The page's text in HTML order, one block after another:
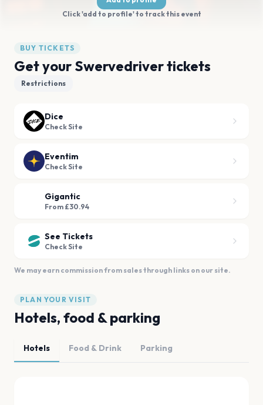
Click 'add to profile' to track this event
BUY TICKETS
Get your Swervedriver tickets
Restrictions
Dice
Check Site
Eventim
Check Site
Gigantic
From £30.94
See Tickets
Check Site
We may earn commission from sales through links on our site.
PLAN YOUR VISIT
Hotels, food & parking
Hotels Food & Drink Parking